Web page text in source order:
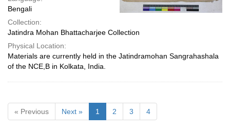
Bengali
Collection:
Jatindra Mohan Bhattacharjee Collection
Physical Location:
Materials are currently held in the Jatindramohan Sangrahashala
of the NCE,B in Kolkata, India.
« Previous Next » 1 2 3 4